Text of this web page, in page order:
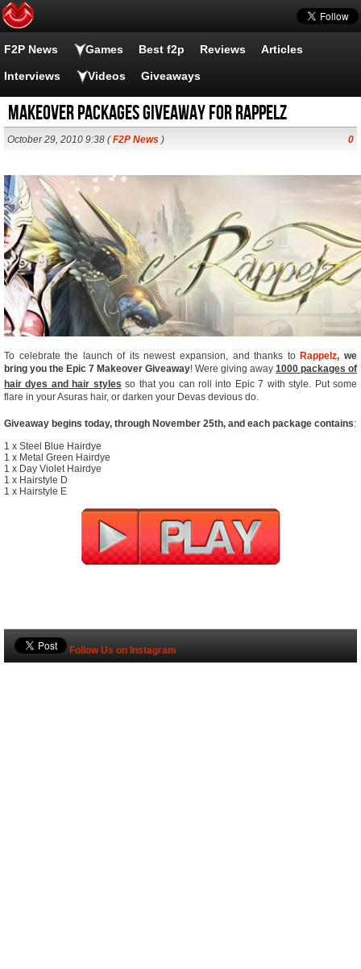
F2P News Games Best f2p Reviews Articles
Interviews Videos Giveaways
Makeover packages giveaway for Rappelz
October 29, 2010 9:38 (F2P News ) 0
To celebrate the launch of its newest expansion, and thanks to Rappelz, we
bring you the Epic 7 Makeover Giveaway! Were giving away 1000 packages of
hair dyes and hair styles so that you can roll into Epic 7 with style. Put some
flare in your Asuras hair, or darken your Devas devious do.
Giveaway begins today, through November 25th, and each package contains:
1 x Steel Blue Hairdye
1 x Metal Green Hairdye
1 x Day Violet Hairdye
1 x Hairstyle D
1 x Hairstyle E
Follow Us on Instagram